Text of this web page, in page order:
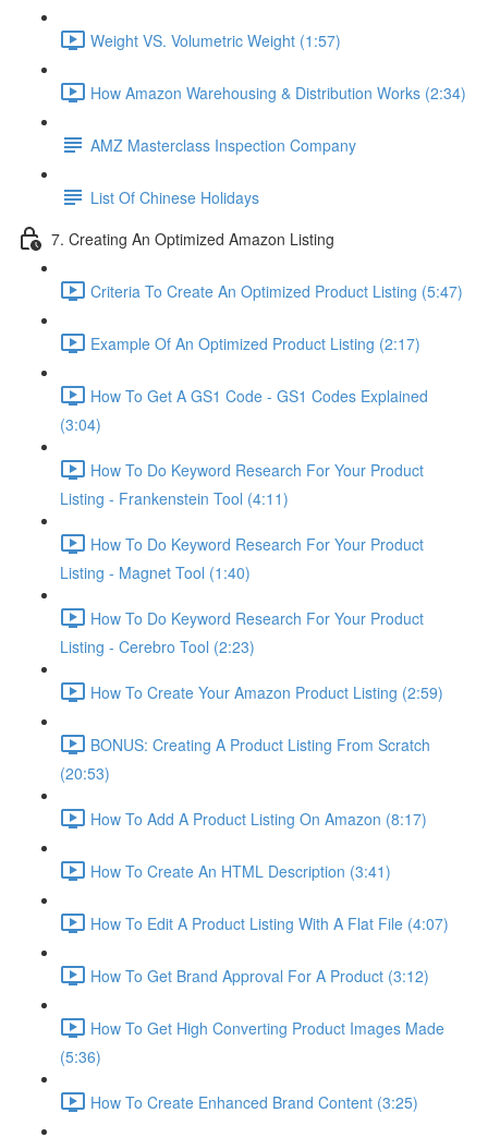
Weight VS. Volumetric Weight (1:57)
How Amazon Warehousing & Distribution Works (2:34)
AMZ Masterclass Inspection Company
List Of Chinese Holidays
7. Creating An Optimized Amazon Listing
Criteria To Create An Optimized Product Listing (5:47)
Example Of An Optimized Product Listing (2:17)
How To Get A GS1 Code - GS1 Codes Explained
(3:04)
How To Do Keyword Research For Your Product
Listing - Frankenstein Tool (4:11)
How To Do Keyword Research For Your Product
Listing - Magnet Tool (1:40)
How To Do Keyword Research For Your Product
Listing - Cerebro Tool (2:23)
How To Create Your Amazon Product Listing (2:59)
BONUS: Creating A Product Listing From Scratch
(20:53)
How To Add A Product Listing On Amazon (8:17)
How To Create An HTML Description (3:41)
How To Edit A Product Listing With A Flat File (4:07)
How To Get Brand Approval For A Product (3:12)
How To Get High Converting Product Images Made
(5:36)
How To Create Enhanced Brand Content (3:25)